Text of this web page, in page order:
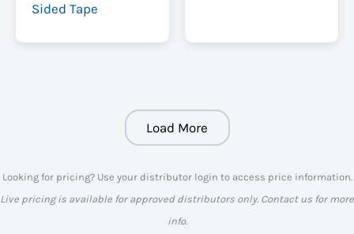
Sided Tape
Load More
Looking for pricing? Use your distributor login to access price information.
Live pricing is available for approved distributors only. Contact us for more
info.